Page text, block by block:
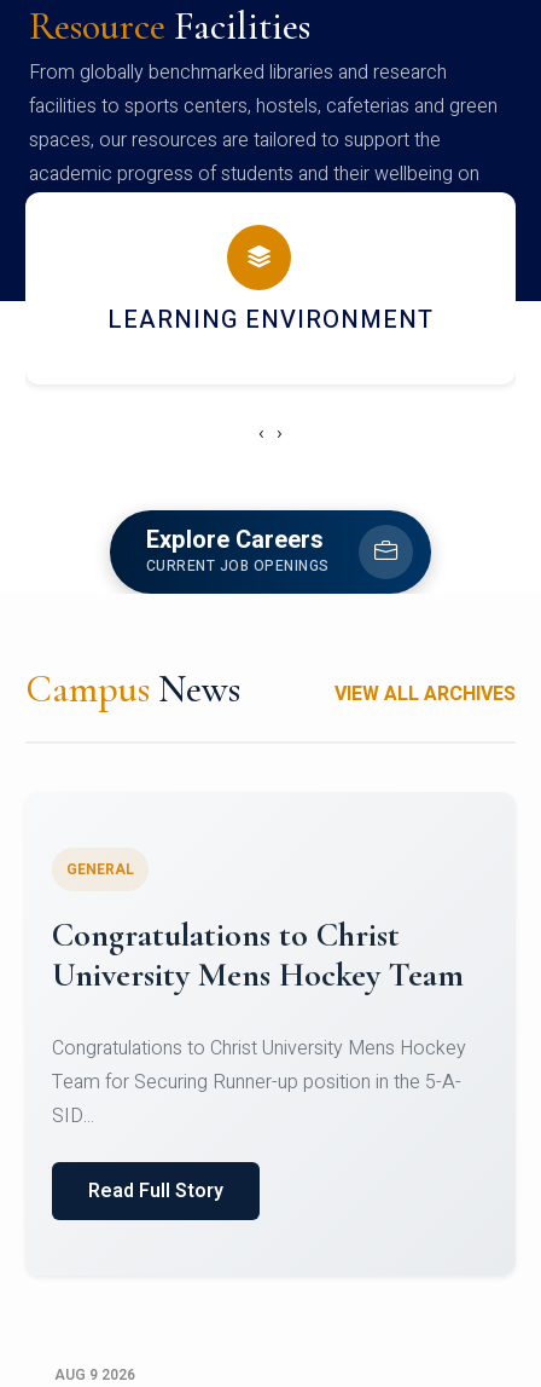
Resource Facilities
From globally benchmarked libraries and research
facilities to sports centers, hostels, cafeterias and green
spaces, our resources are tailored to support the
academic progress of students and their wellbeing on
campus
HOSTEL AND DINING
‹ ›
Explore Careers
CURRENT JOB OPENINGS
Campus News VIEW ALL ARCHIVES
Register for CHRIST University
Micro-Credential Courses
Register for CHRIST University Micro-Credential
Courses on or before 10 August 2026.
AUG 9 2026